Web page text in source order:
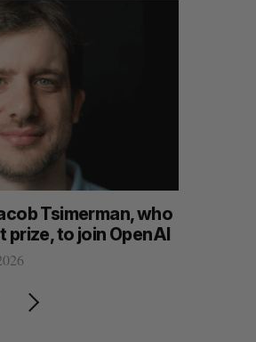
Tsimerman, who
prize, to join OpenAI